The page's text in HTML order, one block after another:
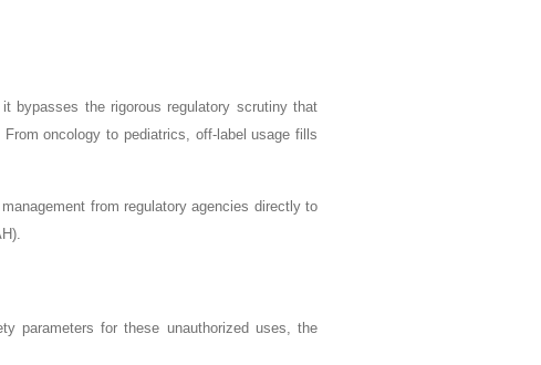
bypasses the rigorous regulatory scrutiny that
oncology to pediatrics, off-label usage fills
from regulatory agencies directly to
parameters for these unauthorized uses, the